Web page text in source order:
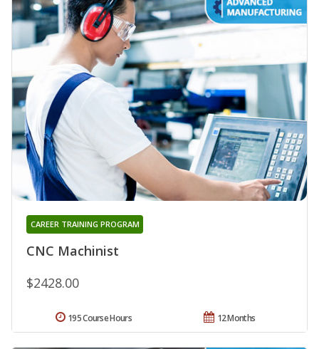
CNC Machinist
CAREER TRAINING PROGRAM
$2428.00
12 Months
195 Course Hours